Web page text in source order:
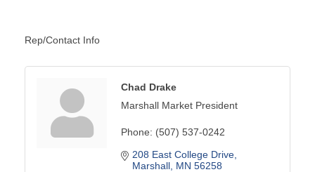
Rep/Contact Info
Chad Drake
Marshall Market President
Phone: (507) 537-0242
208 East College Drive
Marshall MN 56258